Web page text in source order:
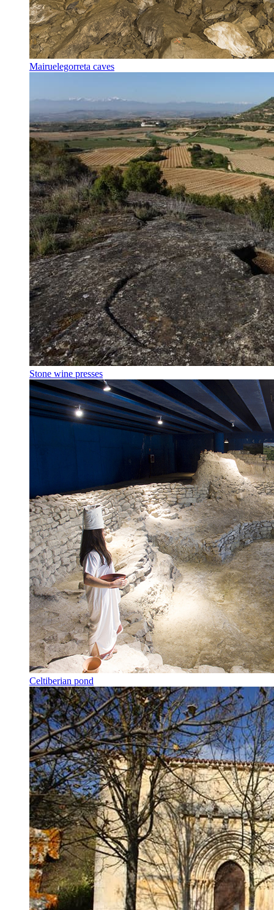
Mairuelegorreta caves
Stone wine presses
Celtiberian pond